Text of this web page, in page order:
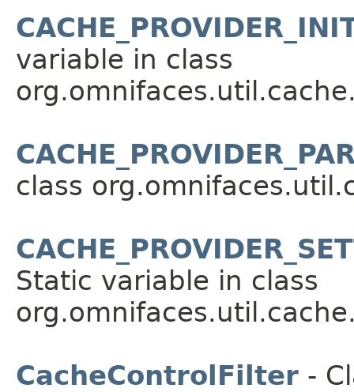
variable in class
class
Static variable in class
CacheControlFilter -